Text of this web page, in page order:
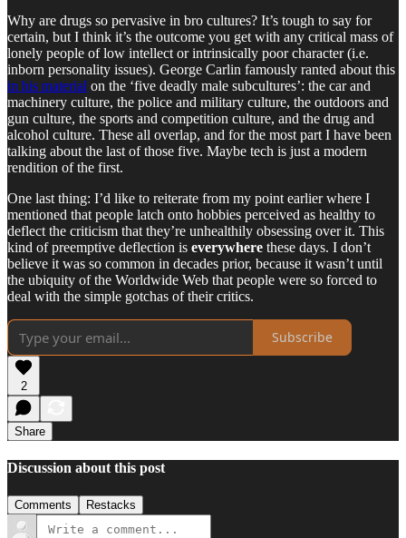
Why are drugs so pervasive in bro cultures? It’s tough to say for
certain, but I think it’s the outcome you get with any critical mass of
lonely people of low intellect or intrinsically poor character (i.e.
inborn personality issues). George Carlin famously ranted about this
in his material on the ‘five deadly male subcultures’: the car and
machinery culture, the police and military culture, the outdoors and
gun culture, the sports and competition culture, and the drug and
alcohol culture. These all overlap, and for the most part I have been
talking about the last of those five. Maybe tech is just a modern
rendition of the first.
One last thing: I’d like to reiterate from my point earlier where I
mentioned that people latch onto hobbies perceived as healthy to
deflect the criticism that they’re unhealthily obsessing over it. This
kind of preemptive deflection is everywhere these days. I don’t
believe it was so common in decades prior, because it wasn’t until
the ubiquity of the Worldwide Web that people were so forced to
deal with the simple gotchas of their critics.
Subscribe
2
Share
Discussion about this post
Comments Restacks